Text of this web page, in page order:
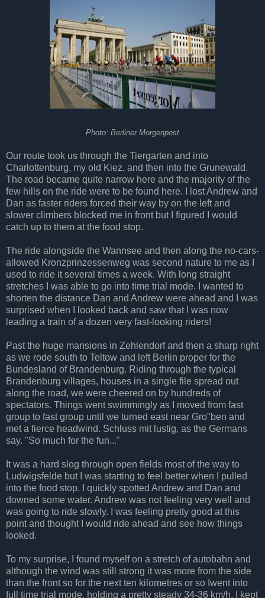
Photo: Berliner Morgenpost
Our route took us through the Tiergarten and into
Charlottenburg, my old Kiez, and then into the Grunewald.
The road became quite narrow here and the majority of the
few hills on the ride were to be found here. I lost Andrew and
Dan as faster riders forced their way by on the left and
slower climbers blocked me in front but I figured I would
catch up to them at the food stop.
The ride alongside the Wannsee and then along the no-cars-
allowed Kronzprinzessenweg was second nature to me as I
used to ride it several times a week. With long straight
stretches I was able to go into time trial mode. I wanted to
shorten the distance Dan and Andrew were ahead and I was
surprised when I looked back and saw that I was now
leading a train of a dozen very fast-looking riders!
Past the huge mansions in Zehlendorf and then a sharp right
as we rode south to Teltow and left Berlin proper for the
Bundesland of Brandenburg. Riding through the typical
Brandenburg villages, houses in a single file spread out
along the road, we were cheered on by hundreds of
spectators. Things went swimmingly as I moved from fast
group to fast group until we turned east near Gro"ben and
met a fierce headwind. Schluss mit lustig, as the Germans
say. "So much for the fun..."
It was a hard slog through open fields most of the way to
Ludwigsfelde but I was starting to feel better when I pulled
into the food stop. I quickly spotted Andrew and Dan and
downed some water. Andrew was not feeling very well and
was going to ride slowly. I was feeling pretty good at this
point and thought I would ride ahead and see how things
looked.
To my surprise, I found myself on a stretch of autobahn and
although the wind was still strong it was more from the side
than the front so for the next ten kilometres or so Iwent into
full time trial mode, holding a pretty steady 34-36 km/h. I kept